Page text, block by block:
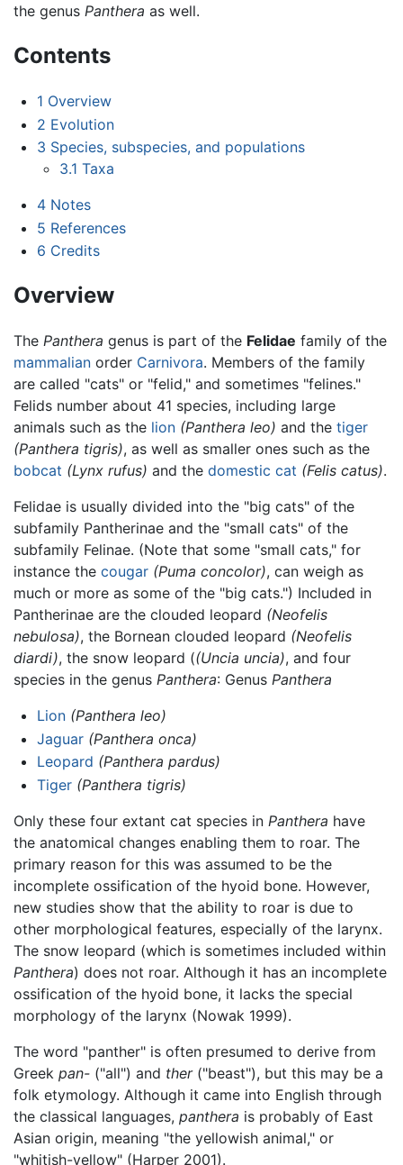
the genus Panthera as well.
Contents
1 Overview
2 Evolution
3 Species, subspecies, and populations
3.1 Taxa
4 Notes
5 References
6 Credits
Overview
The Panthera genus is part of the Felidae family of the
mammalian order Carnivora. Members of the family
are called "cats" or "felid," and sometimes "felines."
Felids number about 41 species, including large
animals such as the lion (Panthera leo) and the tiger
(Panthera tigris), as well as smaller ones such as the
bobcat (Lynx rufus) and the domestic cat (Felis catus).
Felidae is usually divided into the "big cats" of the
subfamily Pantherinae and the "small cats" of the
subfamily Felinae. (Note that some "small cats," for
instance the cougar (Puma concolor), can weigh as
much or more as some of the "big cats.") Included in
Pantherinae are the clouded leopard (Neofelis
nebulosa), the Bornean clouded leopard (Neofelis
diardi), the snow leopard ((Uncia uncia), and four
species in the genus Panthera: Genus Panthera
Lion (Panthera leo)
Jaguar (Panthera onca)
Leopard (Panthera pardus)
Tiger (Panthera tigris)
Only these four extant cat species in Panthera have
the anatomical changes enabling them to roar. The
primary reason for this was assumed to be the
incomplete ossification of the hyoid bone. However,
new studies show that the ability to roar is due to
other morphological features, especially of the larynx.
The snow leopard (which is sometimes included within
Panthera) does not roar. Although it has an incomplete
ossification of the hyoid bone, it lacks the special
morphology of the larynx (Nowak 1999).
The word "panther" is often presumed to derive from
Greek pan- ("all") and ther("beast"), but this may be a
folk etymology. Although it came into English through
the classical languages, panthera is probably of East
Asian origin, meaning "the yellowish animal," or
"whitish-yellow" (Harper 2001).